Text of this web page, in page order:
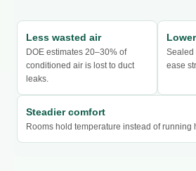
Less wasted air
DOE estimates 20–30% of
conditioned air is lost to duct
leaks.
Sealed
ease
Steadier comfort
Rooms hold temperature instead of running